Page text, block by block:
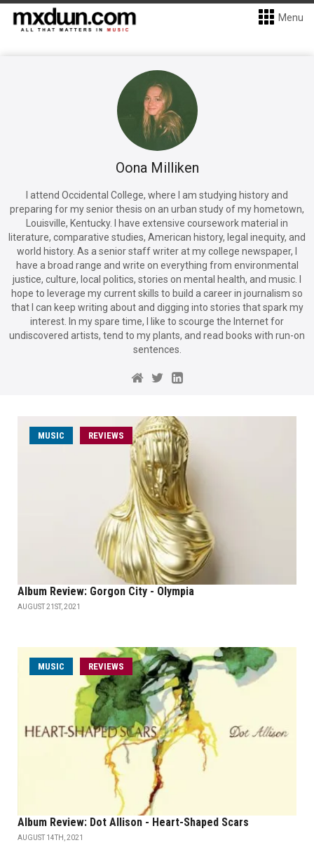
Menu
Oona Milliken
I attend Occidental College, where I am studying history and
preparing for my senior thesis on an urban study of my hometown,
Louisville, Kentucky. I have extensive coursework material in
literature, comparative studies, American history, legal inequity, and
world history. As a senior staff writer at my college newspaper, I
have a broad range and write on everything from environmental
justice, culture, local politics, stories on mental health, and music. I
hope to leverage my current skills to build a career in journalism so
that I can keep writing about and digging into stories that spark my
interest. In my spare time, I like to scourge the Internet for
undiscovered artists, tend to my plants, and read books with run-on
sentences.
MUSIC REVIEWS
Album Review: Gorgon City - Olympia
AUGUST 21ST, 2021
MUSIC REVIEWS
Album Review: Dot Allison - Heart-Shaped Scars
AUGUST 14TH, 2021